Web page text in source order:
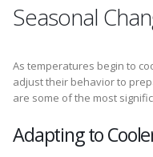
Seasonal
As temperatures begin to
adjust their behavior to
are some of the most
Adapting to